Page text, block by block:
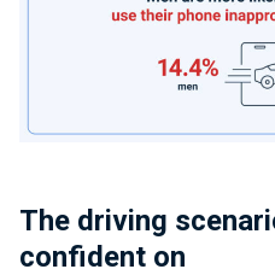
The driving
confident on